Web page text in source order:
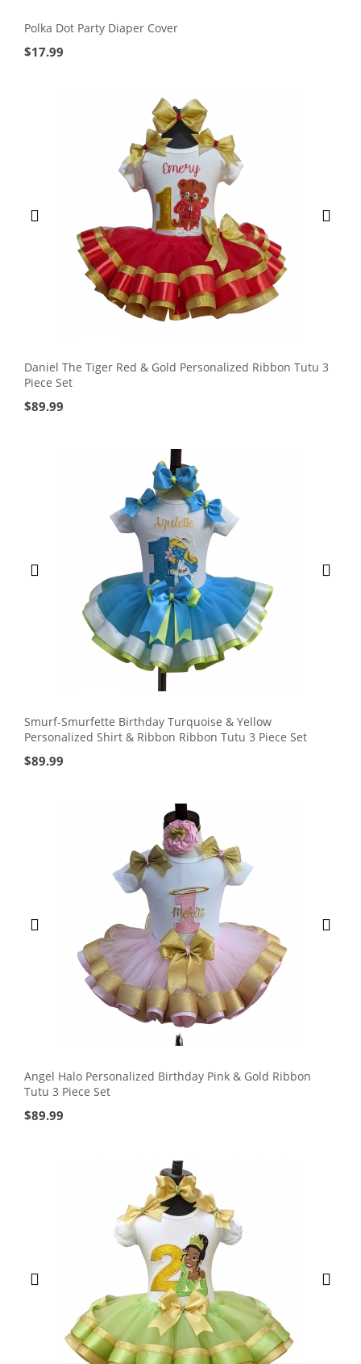
Polka Dot Party Diaper Cover
$17.99
Daniel The Tiger Red & Gold Personalized Ribbon Tutu 3
Piece Set
$89.99
Smurf-Smurfette Birthday Turquoise & Yellow
Personalized Shirt & Ribbon Ribbon Tutu 3 Piece Set
$89.99
Angel Halo Personalized Birthday Pink & Gold Ribbon
Tutu 3 Piece Set
$89.99